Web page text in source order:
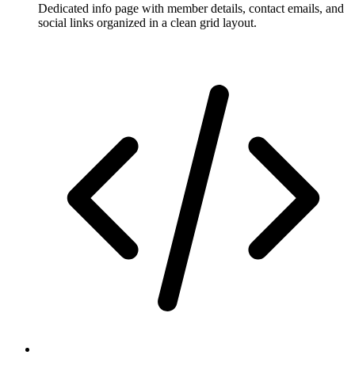
Dedicated info page with member details, contact emails, and
social links organized in a clean grid layout.